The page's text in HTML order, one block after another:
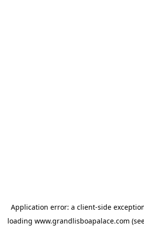
Application error: a client-side
loading www.grandlisboapalace.com